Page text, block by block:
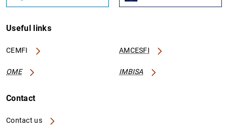
Useful links
CEMFI AMCESFI
OME IMBISA
Contact
Contact us